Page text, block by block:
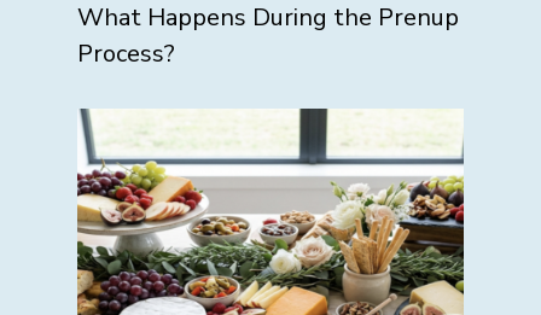
What Happens During the Prenup
Process?